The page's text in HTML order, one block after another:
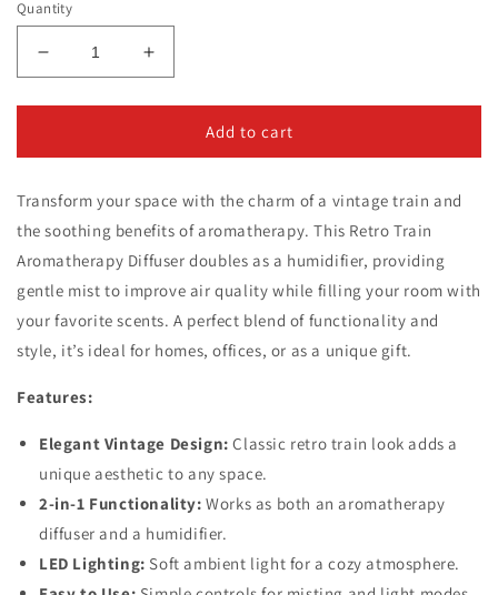
Quantity
Decrease
quantity
for
Train
Diffuser
and
Humidifier
Increase
quantity
for
Train
Diffuser
and
Add to cart
Transform your space with the charm of a vintage train and
the soothing benefits of aromatherapy. This Retro Train
Aromatherapy Diffuser doubles as a humidifier, providing
gentle mist to improve air quality while filling your room with
your favorite scents. A perfect blend of functionality and
style, it’s ideal for homes, offices, or as a unique gift.
Features:
Elegant Vintage Design: Classic retro train look adds a
unique aesthetic to any space.
2-in-1 Functionality: Works as both an aromatherapy
diffuser and a humidifier.
LED Lighting: Soft ambient light for a cozy atmosphere.